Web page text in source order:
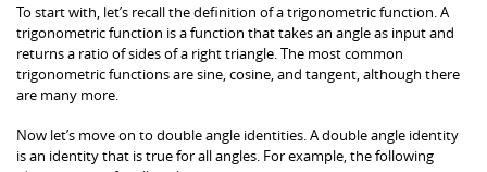
To start with, let’s recall the definition of a trigonometric function. A
trigonometric function is a function that takes an angle as input and
returns a ratio of sides of a right triangle. The most common
trigonometric functions are sine, cosine, and tangent, although there
are many more.
Now let’s move on to double angle identities. A double angle identity
is an identity that is true for all angles. For example, the following